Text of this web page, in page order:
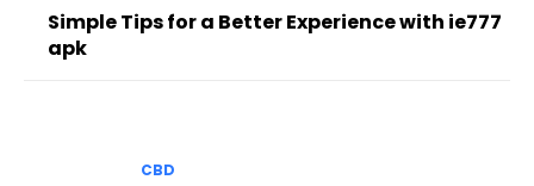
Simple Tips for a Better Experience with ie777
apk
CBD